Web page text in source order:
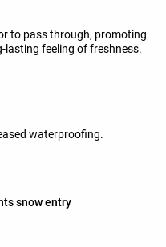
to pass through, promoting
feeling of freshness.
waterproofing.
snow entry